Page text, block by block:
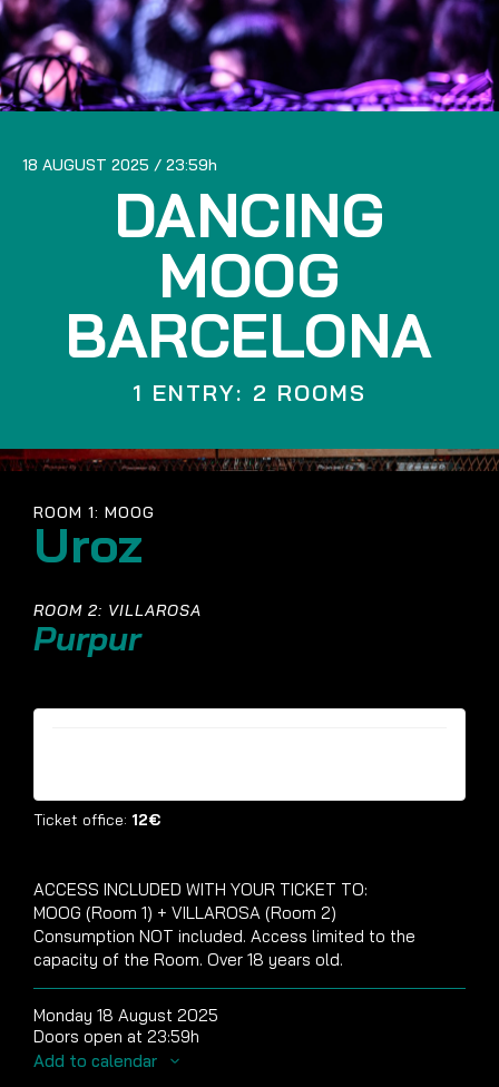
18 AUGUST 2025 23:59
DANCING
MOOG
BARCELONA
1 ENTRY: 2 ROOMS
ROOM 1: MOOG
Uroz
ROOM 2: VILLAROSA
Purpur
Ticket office: 12€
ACCESS INCLUDED WITH YOUR TICKET TO:
MOOG (Room 1) + VILLAROSA (Room 2)
Consumption NOT included. Access limited to the
capacity of the Room. Over 18 years old.
Monday 18 August 2025
Doors open at 23:59h
Add to calendar